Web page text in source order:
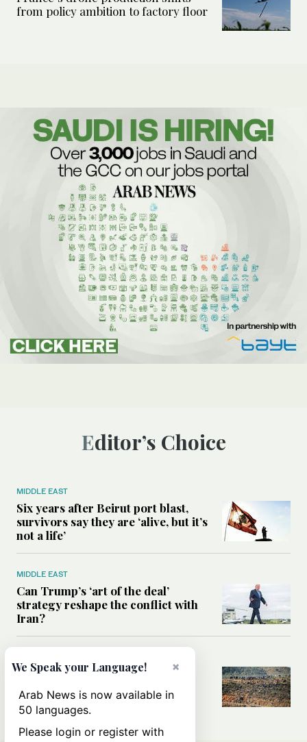
from policy ambition to factory floor
Editor’s Choice
MIDDLE EAST
Six years after Beirut port blast,
survivors say they are ‘alive, but it’s
not a life’
MIDDLE EAST
Can Trump’s ‘art of the deal’
strategy reshape the conflict with
Iran?
All you need to know about Ceuta
amid the migration debate
×
We Speak your Language!
Arab News is now available in
50 languages.
Please login or register with